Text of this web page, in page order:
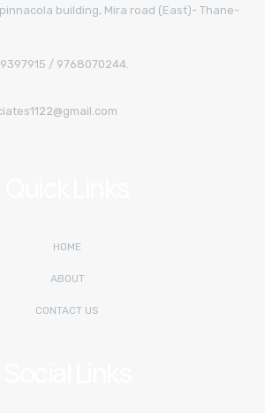
building, Mira road (East)- Thane-
/ 9768070244.
HOME
ABOUT
CONTACT US